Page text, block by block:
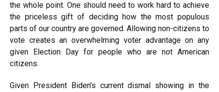
the whole point. One should need to work hard to achieve
the priceless gift of deciding how the most populous
parts of our country are governed. Allowing non-citizens to
vote creates an overwhelming voter advantage on any
given Election Day for people who are not American
citizens.
Given President Biden’s current dismal showing in the